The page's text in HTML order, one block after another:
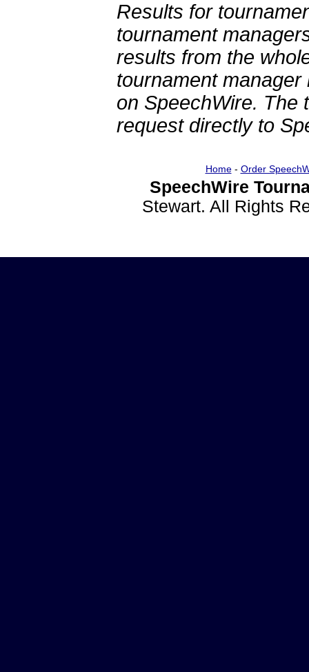
Results for
tournament
results from the
tournament
on SpeechWire. The
request directly to
Home- Order
SpeechWire
Stewart. All Rights